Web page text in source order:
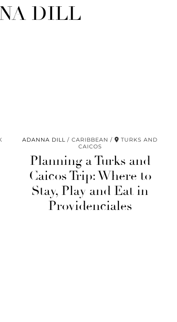
DILL
ADANNA DILL CARIBBEAN
TURKS AND
CAICOS
Planning a Turks and
Caicos Trip: Where to
Stay, Play and Eat in
Providenciales